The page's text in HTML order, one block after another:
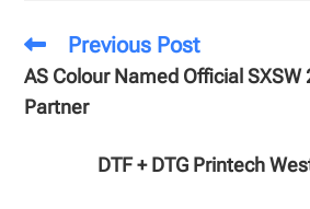
Previous Post
AS Colour Named Official SXSW
Partner
DTF + DTG Printech